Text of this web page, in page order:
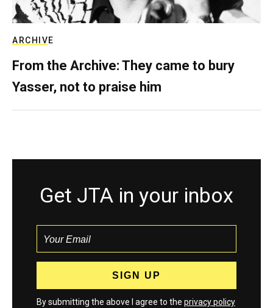
ARCHIVE
From the Archive: They came to bury
Yasser, not to praise him
Get JTA in your inbox
By submitting the above I agree to the privacy policy